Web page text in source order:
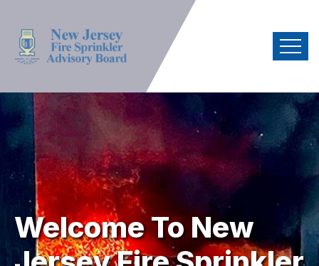
Welcome ToNew
Jersey Fire
Sprinkler
Advisory Board.